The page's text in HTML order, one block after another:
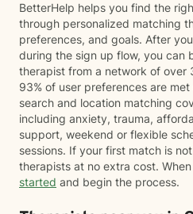
BetterHelp helps you find the
through personalized matching
preferences, and goals. After
during the sign up flow, you can
therapist from a network of over
93% of user preferences are
search and location matching
including anxiety, trauma,
support, weekend or flexible
sessions. If your first match is
therapists at no extra cost.
started and begin the process.